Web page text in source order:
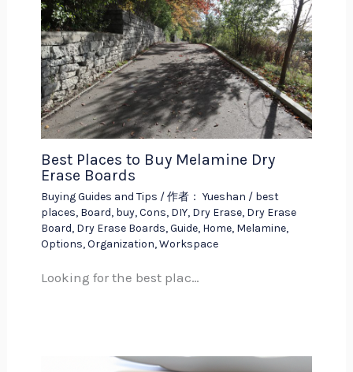
Best Places to Buy Melamine Dry
Erase Boards
Buying Guides and Tips / 作者： Yueshan / best
places, Board, buy,Cons, DIY, Dry Erase, Dry Erase
Board, Dry Erase Boards,Guide, Home, Melamine,
Options,Organization,Workspace
Looking for the best plac…